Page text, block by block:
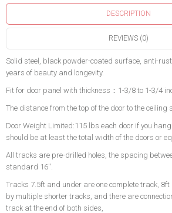
DESCRIPTION
REVIEWS (0)
Solid steel, black powder-coated surface, anti-
years of beauty and longevity.
Fit for door panel with thickness：1-3/8 to 1-3/4
The distance from the top of the door to the ceiling
Door Weight Limited:115 lbs each door if you
should be at least the total width of the doors or
All tracks are pre-drilled holes, the spacing
standard 16''.
Tracks 7.5ft and under are one complete track, 8ft
by multiple shorter tracks, and there are
track at the end of both sides,